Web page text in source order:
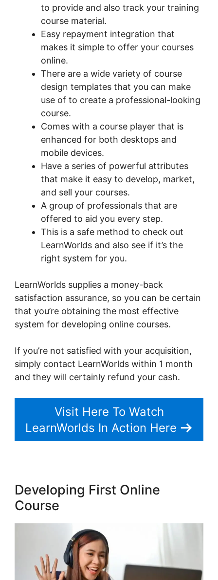
to provide and also track your training
course material.
Easy repayment integration that
makes it simple to offer your courses
online.
There are a wide variety of course
design templates that you can make
use of to create a professional-looking
course.
Comes with a course player that is
enhanced for both desktops and
mobile devices.
Have a series of powerful attributes
that make it easy to develop, market,
and sell your courses.
A group of professionals that are
offered to aid you every step.
This is a safe method to check out
LearnWorlds and also see if it’s the
right system for you.
LearnWorlds supplies a money-back
satisfaction assurance, so you can be certain
that you’re obtaining the most effective
system for developing online courses.
If you’re not satisfied with your acquisition,
simply contact LearnWorlds within 1 month
and they will certainly refund your cash.
Visit Here To Watch
LearnWorlds In Action Here
Developing First Online
Course